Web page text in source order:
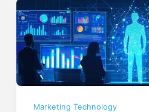
Marketing Technology